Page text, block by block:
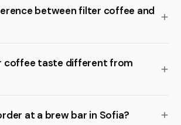
between filter coffee and
coffee taste different from
at a brew bar in Sofia?